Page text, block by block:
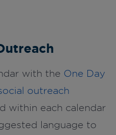
with the One Day
outreach
within each calendar
language to